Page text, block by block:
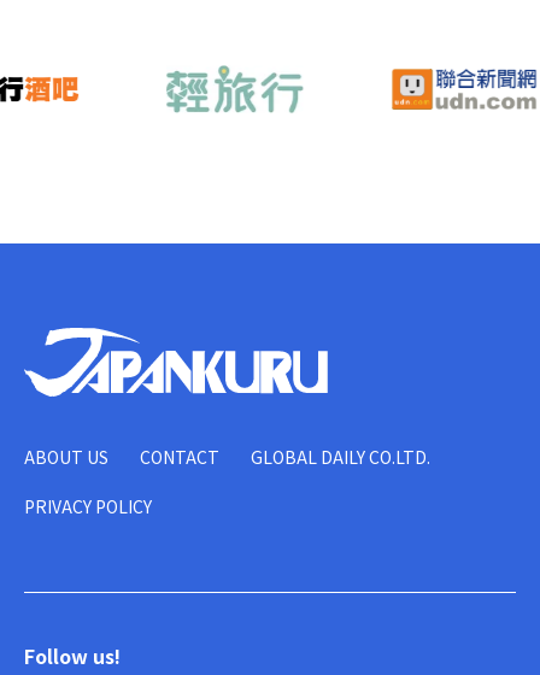
ABOUT US CONTACT GLOBAL DAILY CO.LTD.
PRIVACY POLICY
Follow us!